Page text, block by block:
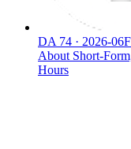
DA 74 · 2026-06
About Short-
Hours